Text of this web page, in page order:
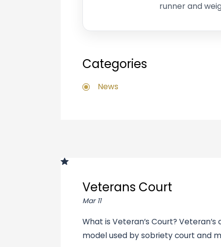
runner and
Categories
News
Veterans Court
Mar 11
What is Veteran’s Court?
model used by sobriety court and